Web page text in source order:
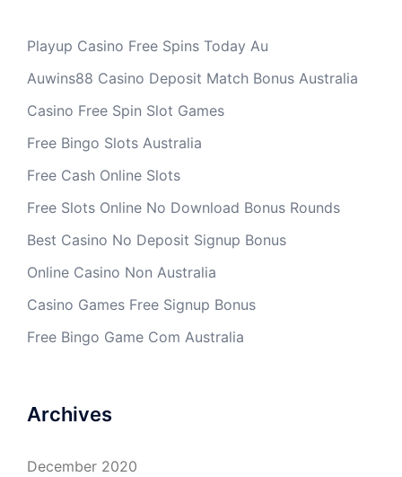
Playup Casino Free Spins Today Au
Auwins88 Casino Deposit Match Bonus Australia
Casino Free Spin Slot Games
Free Bingo Slots Australia
Free Cash Online Slots
Free Slots Online No Download Bonus Rounds
Best Casino No Deposit Signup Bonus
Online Casino Non Australia
Casino Games Free Signup Bonus
Free Bingo Game Com Australia
Archives
December 2020